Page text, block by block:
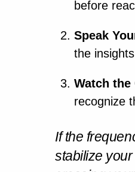
before
Speak
the
Watch the
recognize
If the
stabilize